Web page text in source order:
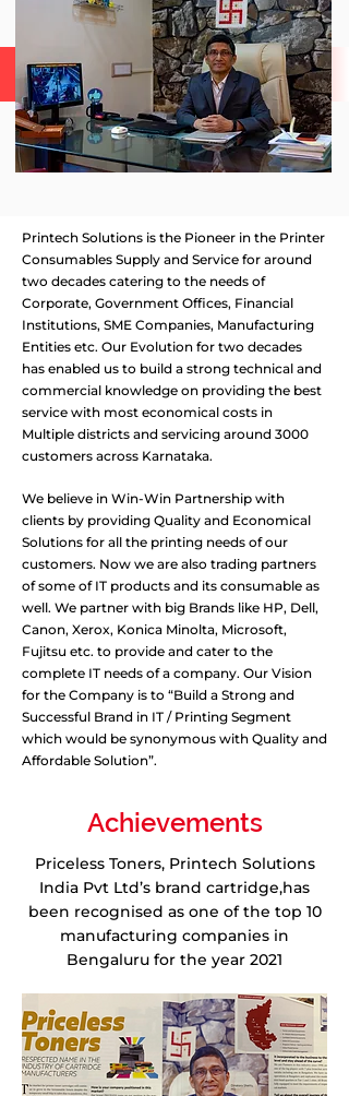
Printech Solutions is the Pioneer in the Printer
Consumables Supply and Service for around
two decades catering to the needs of
Corporate, Government Offices, Financial
Institutions, SME Companies, Manufacturing
Entities etc. Our Evolution for two decades
has enabled us to build a strong technical and
commercial knowledge on providing the best
service with most economical costs in
Multiple districts and servicing around 3000
customers across Karnataka. ​
We believe in Win-Win Partnership with
clients by providing Quality and Economical
Solutions for all the printing needs of our
customers. Now we are also trading partners
of some of IT products and its consumable as
well. We partner with big Brands like HP, Dell,
Canon, Xerox, Konica Minolta, Microsoft,
Fujitsu etc. to provide and cater to the
complete IT needs of a company. Our Vision
for the Company is to “Build a Strong and
Successful Brand in IT / Printing Segment
which would be synonymous with Quality and
Affordable Solution”.
Achievements
Priceless Toners, Printech Solutions
India Pvt Ltd’s brand cartridge,has
been recognised as one of the top 10
manufacturing companies in
Bengaluru for the year 2021